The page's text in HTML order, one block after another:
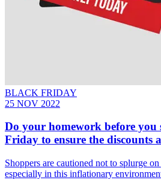
BLACK FRIDAY
25 NOV 2022
Do your homework before you
Friday to ensure the discounts
Shoppers are cautioned not to splurge
especially in this inflationary